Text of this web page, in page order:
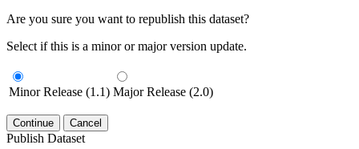
Are you sure you want to republish this dataset?
Select if this is a minor or major version update.
Minor Release (1.1) Major Release (2.0)
Continue Cancel
Publish Dataset